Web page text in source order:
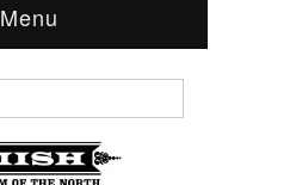
Menu